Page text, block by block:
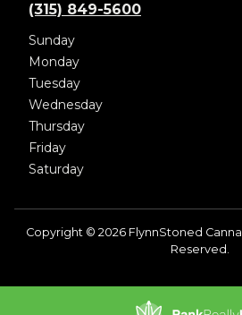
(315) 849-5600
Sunday
Monday
Tuesday
Wednesday
Thursday
Friday
Saturday
Copyright © 2026 FlynnStoned
Reserved.